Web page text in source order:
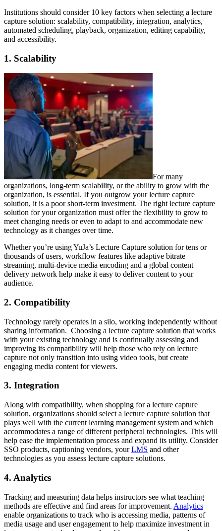
Institutions should consider 10 key factors when selecting a lecture
capture solution: scalability, compatibility, integration, analytics,
automated scheduling, playback, organization, editing capability,
and accessibility.
1. Scalability
For many
organizations, long-term scalability, or the ability to grow with the
organization, is essential. If you outgrow your lecture capture
solution, it is a poor short-term investment. The right lecture capture
solution for your organization must offer the flexibility to grow to
meet changing needs or even to adapt to and accommodate new
technology as it changes over time.
Whether you’re using YuJa’s Lecture Capture solution for tens or
thousands of users, workflow features like adaptive bitrate
streaming, multi-device media encoding and a global content
delivery network help make it easy to deliver content to your
audience.
2. Compatibility
Technology rarely operates in a silo, working independently without
sharing information. Choosing a lecture capture solution that works
with your existing technology and is continually assessing and
improving its compatibility will help those who rely on lecture
capture not only transition into using video tools, but create
engaging media content for viewers.
3. Integration
Along with compatibility, when shopping for a lecture capture
solution, organizations should select a lecture capture solution that
plays well with the current learning management system and which
accommodates a range of different peripheral technologies. This will
help ease the implementation process and expand its utility. Consider
SSO products, captioning vendors, yourLMS and other
technologies as you assess lecture capture solutions.
4. Analytics
Tracking and measuring data helps instructors see what teaching
methods are effective and find areas for improvement. Analytics
enable organizations to track who is accessing media, patterns of
media usage and user engagement to help maximize investment in